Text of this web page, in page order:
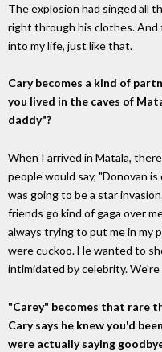
The explosion had singed all
right through his clothes. And
into my life, just like that.
Cary becomes a kind of
you lived in the caves of
daddy"?
When I arrived in Matala,
people would say, "Donovan
was going to be a star
friends go kind of gaga over
always trying to put me in my
were cuckoo. He wanted to
intimidated by celebrity.
"Carey" becomes that rare
Cary says he knew you'd
were actually saying